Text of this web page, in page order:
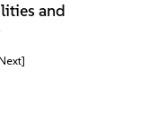
and